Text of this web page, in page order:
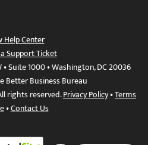
Help Center
Support Ticket
Suite 1000 • Washington, DC 20036
Better Business Bureau
rights reserved.Privacy Policy•Terms
•Contact Us